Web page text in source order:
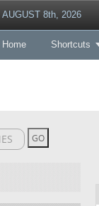
AUGUST 8th, 2026
Home Shortcuts